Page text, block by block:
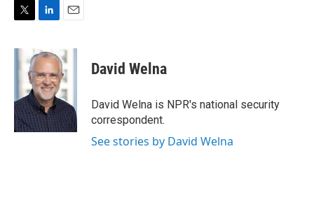
i
r
n
k
e
d
I
n
a
i
l
David Welna
David Welna is NPR's national security
correspondent.
See stories by David Welna